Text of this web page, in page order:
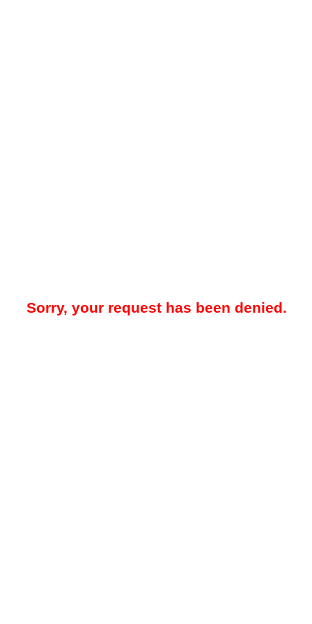
Sorry, your request has been denied.